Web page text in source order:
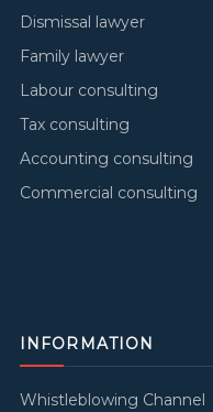
Dismissal lawyer
Family lawyer
Labour consulting
Tax consulting
Accounting consulting
Commercial consulting
INFORMATION
Whistleblowing Channel